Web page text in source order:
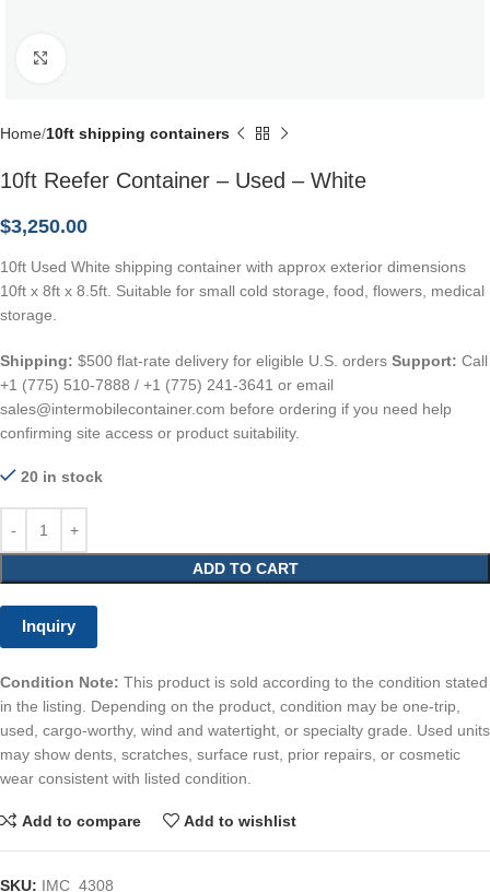
Home 10ft shipping containers
10ft Reefer Container – Used – White
$3,250.00
10ft Used White shipping container with approx exterior dimensions
10ft x 8ft x 8.5ft. Suitable for small cold storage, food, flowers, medical
storage.
Shipping: $500 flat-rate delivery for eligible U.S. orders Support: Call
+1 (775) 510-7888 / +1 (775) 241-3641 or email
sales@intermobilecontainer.com before ordering if you need help
confirming site access or product suitability.
20 in stock
ADD TO CART
Inquiry
Condition Note: This product is sold according to the condition stated
in the listing. Depending on the product, condition may be one-trip,
used, cargo-worthy, wind and watertight, or specialty grade. Used units
may show dents, scratches, surface rust, prior repairs, or cosmetic
wear consistent with listed condition.
Add to compare Add to wishlist
SKU: IMC_4308